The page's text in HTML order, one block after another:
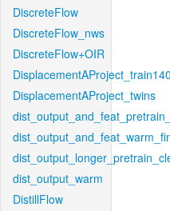
DiscreteFlow
DiscreteFlow_nws
DiscreteFlow+OIR
DisplacementAProject_twins
dist_output_warm
DistillFlow